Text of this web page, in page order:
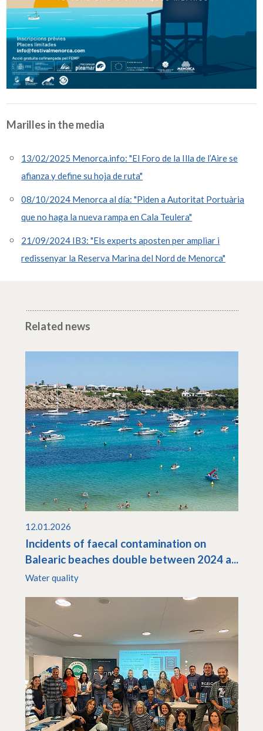
Marilles in the media
13/02/2025 Menorca.info: "El Foro de la Illa de l’Aire se
afianza y define su hoja de ruta"
08/10/2024 Menorca al día: "Piden a Autoritat Portuària
que no haga la nueva rampa en Cala Teulera"
21/09/2024 IB3: "Els experts aposten per ampliar i
redissenyar la Reserva Marina del Nord de Menorca"
Related news
12.01.2026
Incidents of faecal contamination on
Balearic beaches double between 2024 a...
Water quality